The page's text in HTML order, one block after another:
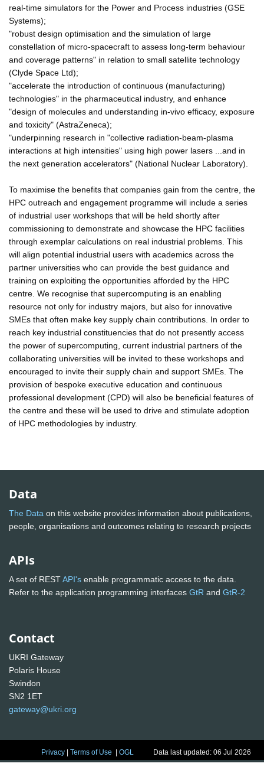
real-time simulators for the Power and Process industries (GSE
Systems);
"robust design optimisation and the simulation of large
constellation of micro-spacecraft to assess long-term behaviour
and coverage patterns" in relation to small satellite technology
(Clyde Space Ltd);
"accelerate the introduction of continuous (manufacturing)
technologies" in the pharmaceutical industry, and enhance
"design of molecules and understanding in-vivo efficacy, exposure
and toxicity" (AstraZeneca);
"underpinning research in "collective radiation-beam-plasma
interactions at high intensities" using high power lasers ...and in
the next generation accelerators" (National Nuclear Laboratory).
To maximise the benefits that companies gain from the centre, the
HPC outreach and engagement programme will include a series
of industrial user workshops that will be held shortly after
commissioning to demonstrate and showcase the HPC facilities
through exemplar calculations on real industrial problems. This
will align potential industrial users with academics across the
partner universities who can provide the best guidance and
training on exploiting the opportunities afforded by the HPC
centre. We recognise that supercomputing is an enabling
resource not only for industry majors, but also for innovative
SMEs that often make key supply chain contributions. In order to
reach key industrial constituencies that do not presently access
the power of supercomputing, current industrial partners of the
collaborating universities will be invited to these workshops and
encouraged to invite their supply chain and support SMEs. The
provision of bespoke executive education and continuous
professional development (CPD) will also be beneficial features of
the centre and these will be used to drive and stimulate adoption
of HPC methodologies by industry.
Data
The Data on this website provides information about publications,
people, organisations and outcomes relating to research projects
APIs
A set of RESTAPI's enable programmatic access to the data.
Refer to the application programming interfaces GtR and GtR-2
Contact
UKRI Gateway
Polaris House
Swindon
SN2 1ET
gateway@ukri.org
Privacy |Terms of Use |OGL Data last updated: 06 Jul 2026